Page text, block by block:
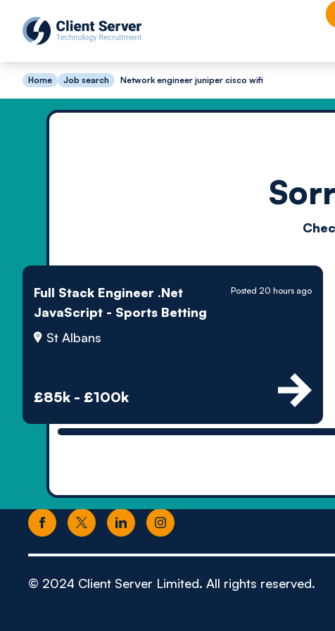
Home Job search Network engineer juniper cisco wifi
Full Stack Engineer .Net
JavaScript - Sports Betting
St Albans
£85k - £100k
Posted 20 hours ago
© 2024 Client Server Limited. All rights reserved.